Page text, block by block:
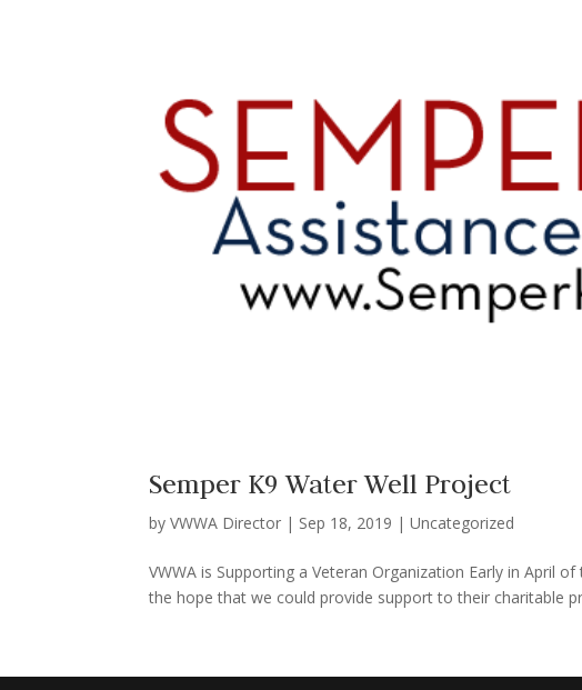
Semper K9 Water Well Project
byVWWA Director | Sep 18, 2019 |Uncategorized
VWWA is Supporting a Veteran Organization Early in April
the hope that we could provide support to their charitable